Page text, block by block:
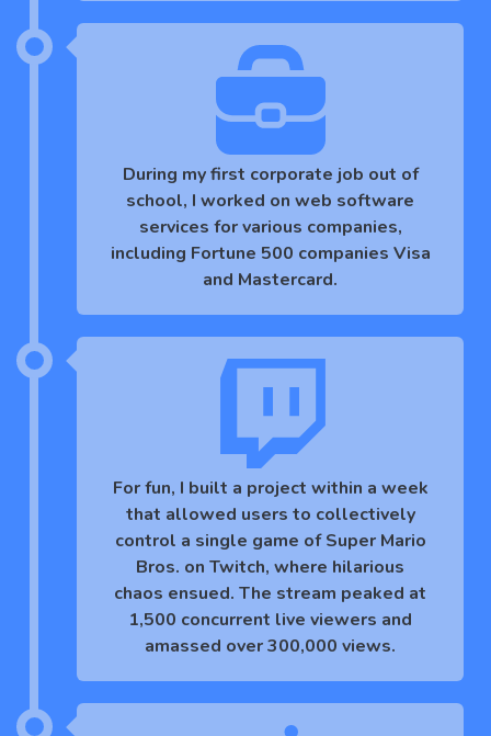
During my first corporate job out of
school, I worked on web software
services for various companies,
including Fortune 500 companies Visa
and Mastercard.
For fun, I built a project within a week
that allowed users to collectively
control a single game of Super Mario
Bros. on Twitch, where hilarious
chaos ensued. The stream peaked at
1,500 concurrent live viewers and
amassed over 300,000 views.